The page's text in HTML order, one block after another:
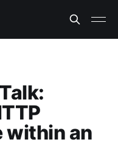
within an